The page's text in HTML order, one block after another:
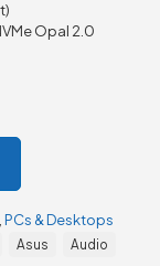
Opal 2.0
PCs & Desktops
Asus
Audio